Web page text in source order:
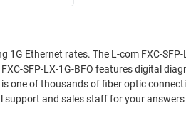
1G Ethernet rates. The L-com FXC-
SFP-LX-1G-BFO features digital
one of thousands of fiber optic
and sales staff for your